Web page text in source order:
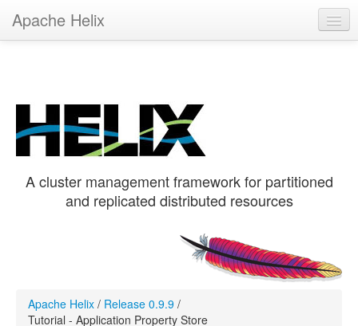
Apache Helix
A cluster management framework for partitioned
and replicated distributed resources
Apache Helix / Release 0.9.9 /
Tutorial - Application Property Store